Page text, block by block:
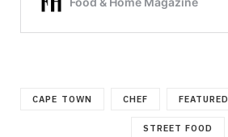
CAPE TOWN CHEF FEATURED
STREET FOOD